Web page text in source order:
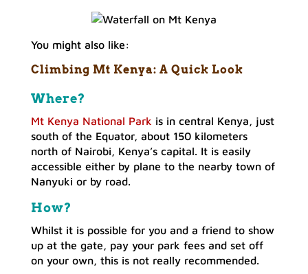
You might also like:
Climbing Mt Kenya: A Quick Look
Where?
Mt Kenya National Park is in central Kenya, just
south of the Equator, about 150 kilometers
north of Nairobi, Kenya’s capital. It is easily
accessible either by plane to the nearby town of
Nanyuki or by road.
How?
Whilst it is possible for you and a friend to show
up at the gate, pay your park fees and set off
on your own, this is not really recommended.